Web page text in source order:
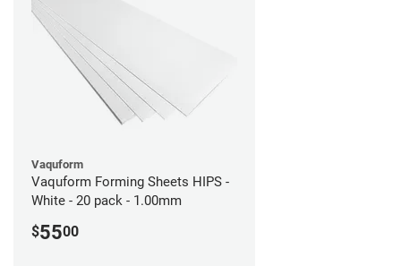
Vaquform
Vaquform Forming Sheets HIPS -
White - 20 pack - 1.00mm
$5500